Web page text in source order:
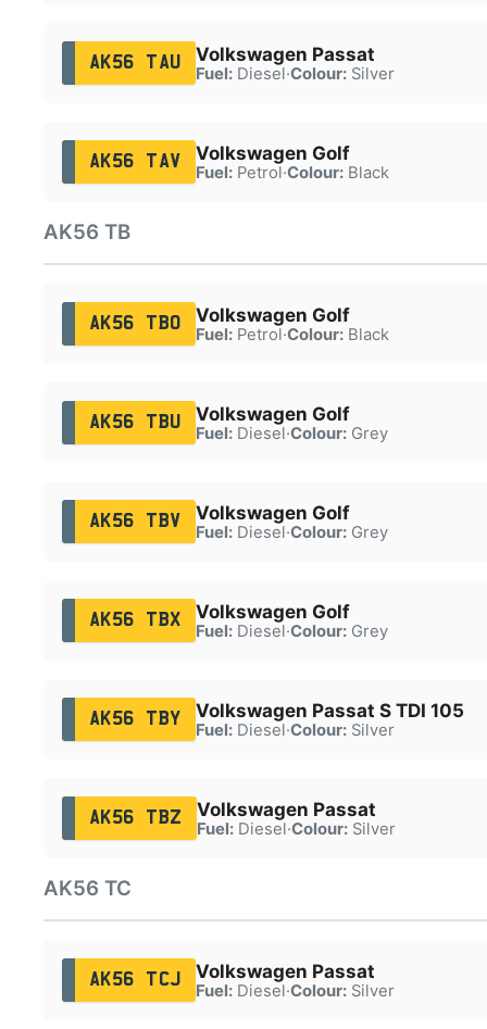
AK56 TAU Volkswagen Passat
Fuel:Diesel·Colour:Silver
AK56 TAV Volkswagen Golf
Fuel:Petrol·Colour:Black
AK56 TB
AK56 TBO Volkswagen Golf
Fuel:Petrol·Colour:Black
AK56 TBU Volkswagen Golf
Fuel:Diesel·Colour:Grey
AK56 TBV Volkswagen Golf
Fuel:Diesel·Colour:Grey
AK56 TBX Volkswagen Golf
Fuel:Diesel·Colour:Grey
AK56 TBY Volkswagen Passat S TDI 105
Fuel:Diesel·Colour:Silver
AK56 TBZ Volkswagen Passat
Fuel:Diesel·Colour:Silver
AK56 TC
AK56 TCJ Volkswagen Passat
Fuel:Diesel·Colour:Silver